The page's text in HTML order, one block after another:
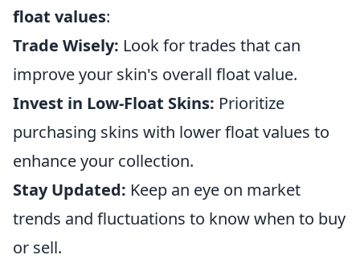
float values:
Trade Wisely: Look for trades that can
improve your skin's overall float value.
Invest in Low-Float Skins: Prioritize
purchasing skins with lower float values to
enhance your collection.
Stay Updated: Keep an eye on market
trends and fluctuations to know when to buy
or sell.